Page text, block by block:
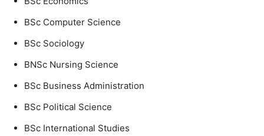
BSc Computer Science
BSc Sociology
BNSc Nursing Science
BSc Business Administration
BSc Political Science
BSc International Studies